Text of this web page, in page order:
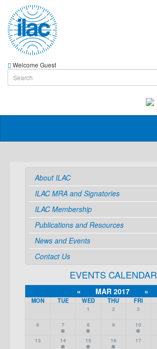
Welcome Guest
About ILAC
ILAC MRA and Signatories
ILAC Membership
Publications and Resources
News and Events
Contact Us
EVENTS CALENDAR
« MAR 2017 »
MON TUE WED THU FRI
1 2 3
6 7 8 9 10
13 14 15 16 17